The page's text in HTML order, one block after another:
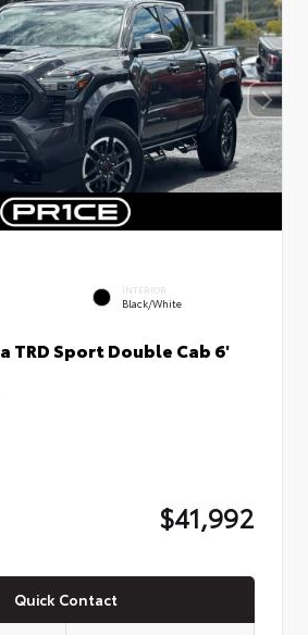
INTERIOR
Black/White
TRD Sport Double Cab 6'
$41,992
Quick Contact